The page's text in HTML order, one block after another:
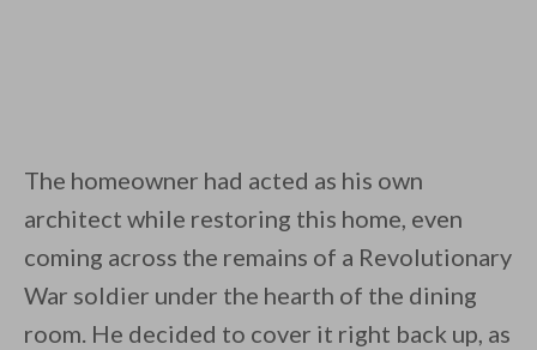
The homeowner had acted as his own
architect while restoring this home, even
coming across the remains of a Revolutionary
War soldier under the hearth of the dining
room. He decided to cover it right back up, as